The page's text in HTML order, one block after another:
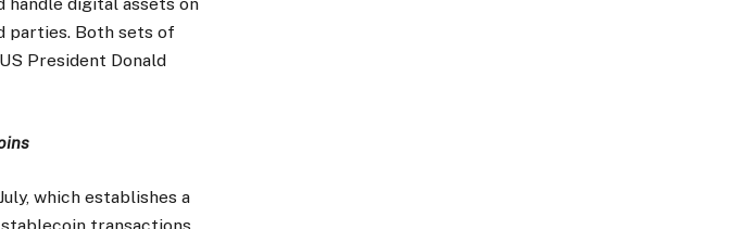
parties. Both sets of
President Donald
which establishes a